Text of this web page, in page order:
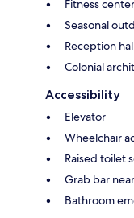
Fitness center
Seasonal
Reception
Colonial
Accessibility
Elevator
Wheelchair
Raised toilet
Grab bar
Bathroom